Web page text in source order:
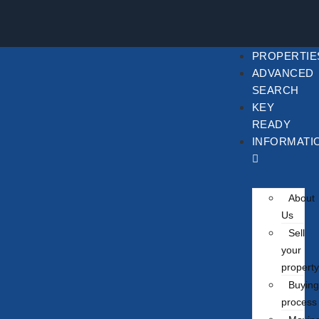
ADVANCED
SEARCH
KEY
READY
About
Us
Sell
your
property
Buying
process